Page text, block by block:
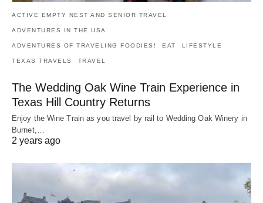
ACTIVE EMPTY NEST AND SENIOR TRAVEL
ADVENTURES IN THE USA
ADVENTURES OF TRAVELING FOODIES! EAT LIFESTYLE
TEXAS TRAVELS TRAVEL
The Wedding Oak Wine Train Experience in
Texas Hill Country Returns
Enjoy the Wine Train as you travel by rail to Wedding Oak Winery in
Burnet,…
2 years ago